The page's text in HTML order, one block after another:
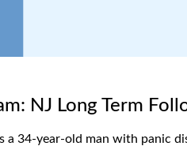
NJ Long Term
a 34-year-old man with panic